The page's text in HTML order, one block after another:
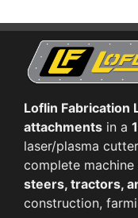
Loflin Fabrication
attachments in a
laser/plasma
complete
steers, tractors,
construction,